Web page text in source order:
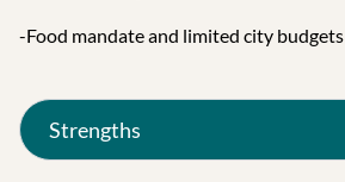
-Food mandate and limited city budgets
Strengths